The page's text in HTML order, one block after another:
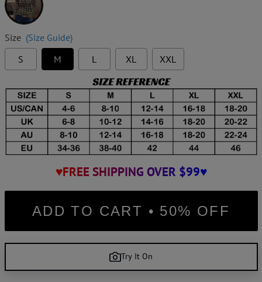
Size (Size Guide)
S
M L XL XXL
♥FREE SHIPPING OVER $99♥
ADD TO CART • 50% OFF
Try It On